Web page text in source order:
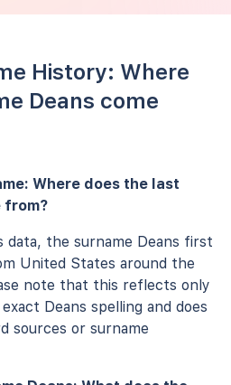
History: Where
Deans come
Where does the last
from?
data, the surname Deans first
United States around the
note that this reflects only
Deans spelling and does
sources or surname